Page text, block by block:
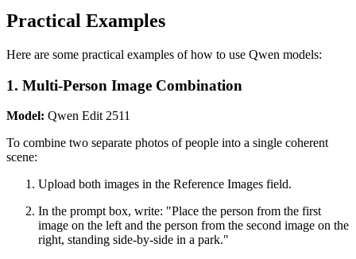
Practical Examples
Here are some practical examples of how to use Qwen models:
1. Multi-Person Image Combination
Model: Qwen Edit 2511
To combine two separate photos of people into a single coherent
scene:
Upload both images in the Reference Images field.
In the prompt box, write: "Place the person from the first
image on the left and the person from the second image on the
right, standing side-by-side in a park."